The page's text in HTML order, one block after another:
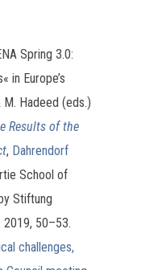
Spring 3.0:
in Europe’s
M. Hadeed (eds.)
Results of the
, Dahrendorf
School of
Stiftung
2019, 50–53.
challenges,